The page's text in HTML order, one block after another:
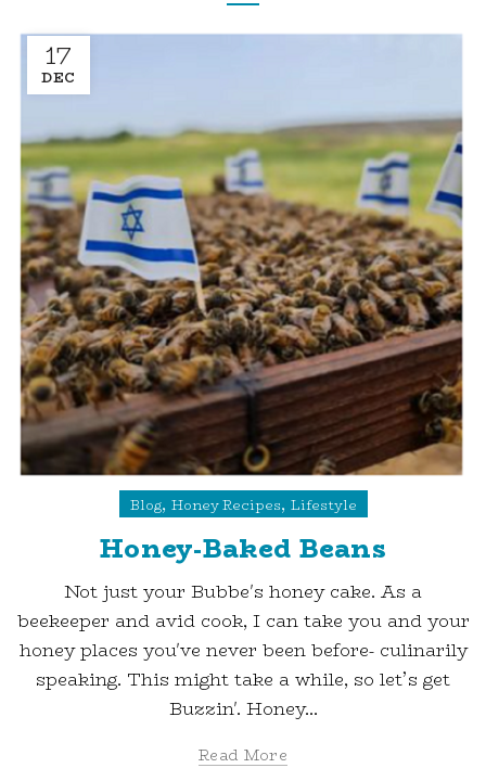
17
DEC
Blog, Honey Recipes, Lifestyle
Honey-Baked Beans
Not just your Bubbe's honey cake. As a
beekeeper and avid cook, I can take you and your
honey places you've never been before- culinarily
speaking. This might take a while, so let’s get
Buzzin'. Honey...
Read More